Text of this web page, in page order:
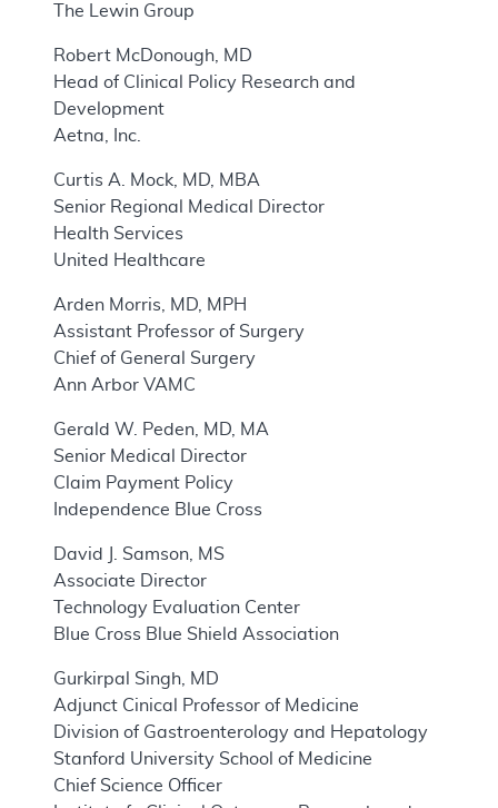
The Lewin Group
Robert McDonough, MD
Head of Clinical Policy Research and
Development
Aetna, Inc.
Curtis A. Mock, MD, MBA
Senior Regional Medical Director
Health Services
United Healthcare
Arden Morris, MD, MPH
Assistant Professor of Surgery
Chief of General Surgery
Ann Arbor VAMC
Gerald W. Peden, MD, MA
Senior Medical Director
Claim Payment Policy
Independence Blue Cross
David J. Samson, MS
Associate Director
Technology Evaluation Center
Blue Cross Blue Shield Association
Gurkirpal Singh, MD
Adjunct Cinical Professor of Medicine
Division of Gastroenterology and Hepatology
Stanford University School of Medicine
Chief Science Officer